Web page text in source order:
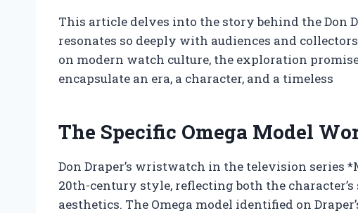
This article delves into the story behind the Don
resonates so deeply with audiences and
on modern watch culture, the exploration
encapsulate an era, a character, and a timeless
The Specific Omega Model
Don Draper’s wristwatch in the television series
20th-century style, reflecting both the
aesthetics. The Omega model identified on